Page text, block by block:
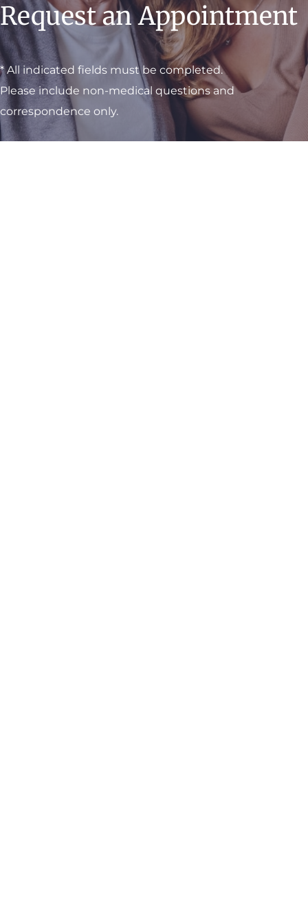
Request an Appointment
* All indicated fields must be completed.
Please include non-medical questions and
correspondence only.